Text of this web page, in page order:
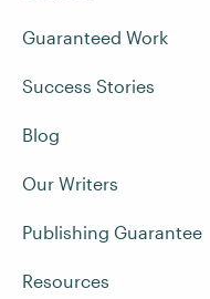
Guaranteed Work
Success Stories
Blog
Our Writers
Publishing Guarantee
Resources